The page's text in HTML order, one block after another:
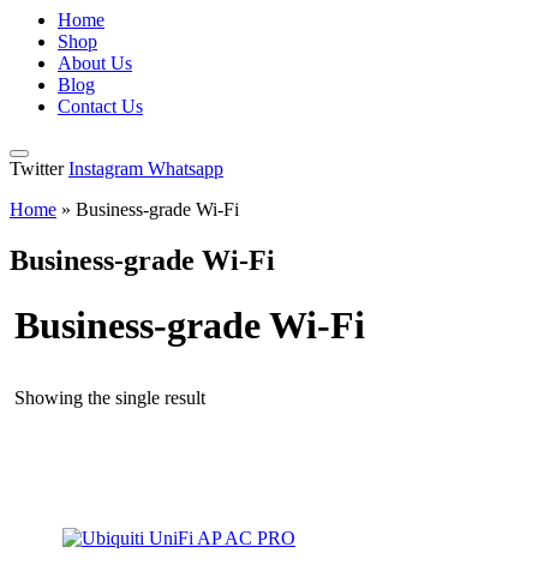
Home
Shop
About Us
Blog
Contact Us
Twitter Instagram Whatsapp
Home » Business-grade Wi-Fi
Business-grade Wi-Fi
Business-grade Wi-Fi
Showing the single result